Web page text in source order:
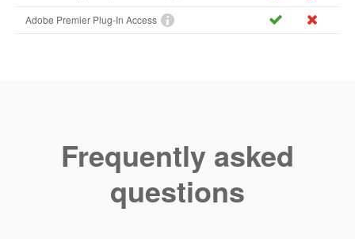
Adobe Premier Plug-In Access
Frequently asked
questions